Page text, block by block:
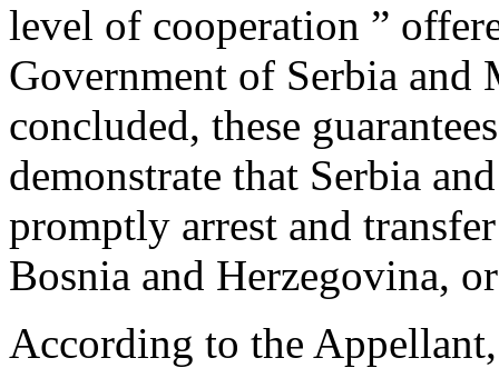
level of cooperation ”
Government of Serbia and
concluded, these
demonstrate that Serbia
promptly arrest and
Bosnia and Herzegovina,
According to the